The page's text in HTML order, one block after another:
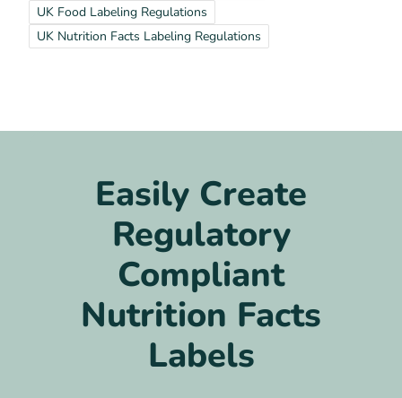
UK Food Labeling Regulations
UK Nutrition Facts Labeling Regulations
Easily Create
Regulatory
Compliant
Nutrition Facts
Labels